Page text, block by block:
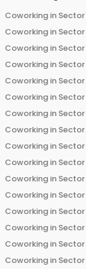
Coworking in Sector
Coworking in Sector
Coworking in Sector
Coworking in Sector
Coworking in Sector
Coworking in Sector
Coworking in Sector
Coworking in Sector
Coworking in Sector
Coworking in Sector
Coworking in Sector
Coworking in
Coworking in Sector
Coworking in
Coworking in
Coworking in Sector